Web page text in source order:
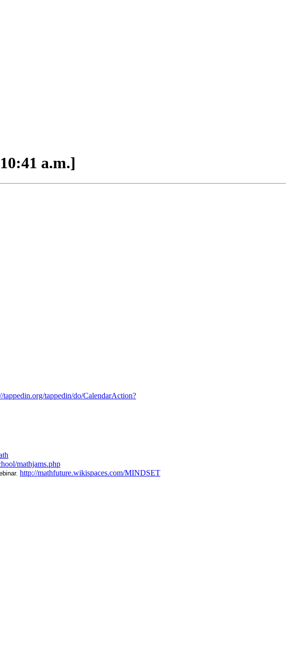
a.m.]
tappedin.org/tappedin/do/CalendarAction?
mathjams.php
http://mathfuture.wikispaces.com/MINDSET